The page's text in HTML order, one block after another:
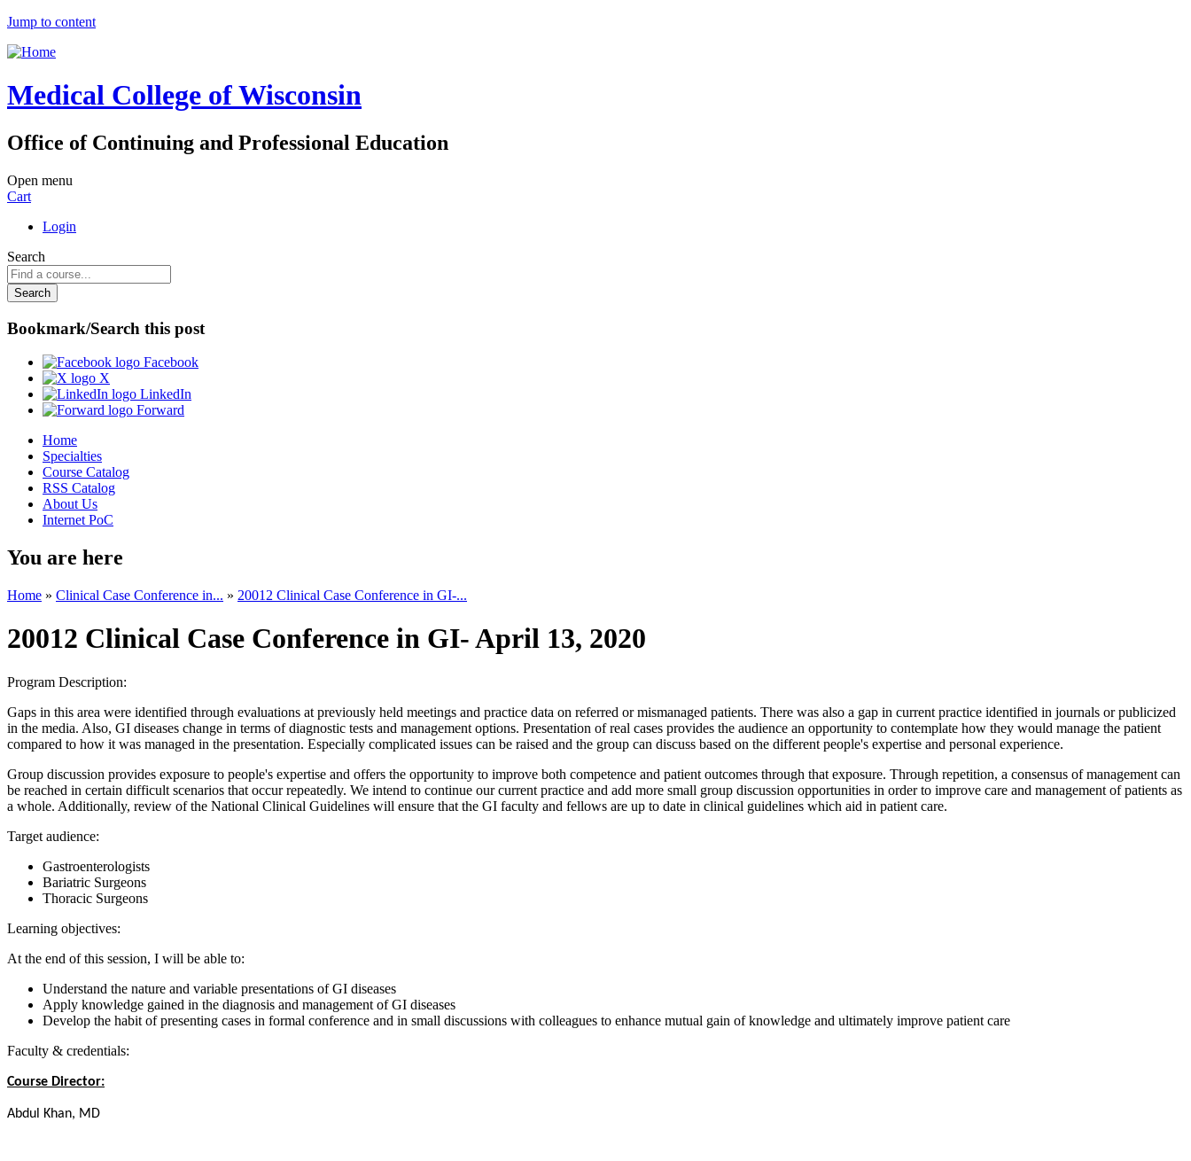
Jump to content
Medical College of Wisconsin
Office of Continuing and Professional Education
Open menu
Cart
Login
Search
Bookmark/Search this post
Facebook
X
LinkedIn
Forward
Home
Specialties
Course Catalog
RSS Catalog
About Us
Internet PoC
You are here
Home » Clinical Case Conference in... » 20012 Clinical Case Conference in GI-...
20012 Clinical Case Conference in GI- April 13, 2020
Program Description:
Gaps in this area were identified through evaluations at previously held meetings and practice data on referred or mismanaged patients. There was also a gap in current practice identified in journals or publicized
in the media. Also, GI diseases change in terms of diagnostic tests and management options. Presentation of real cases provides the audience an opportunity to contemplate how they would manage the patient
compared to how it was managed in the presentation. Especially complicated issues can be raised and the group can discuss based on the different people's expertise and personal experience.
Group discussion provides exposure to people's expertise and offers the opportunity to improve both competence and patient outcomes through that exposure. Through repetition, a consensus of management can
be reached in certain difficult scenarios that occur repeatedly. We intend to continue our current practice and add more small group discussion opportunities in order to improve care and management of patients as
a whole. Additionally, review of the National Clinical Guidelines will ensure that the GI faculty and fellows are up to date in clinical guidelines which aid in patient care.
Target audience:
Gastroenterologists
Bariatric Surgeons
Thoracic Surgeons
Learning objectives:
At the end of this session, I will be able to:
Understand the nature and variable presentations of GI diseases
Apply knowledge gained in the diagnosis and management of GI diseases
Develop the habit of presenting cases in formal conference and in small discussions with colleagues to enhance mutual gain of knowledge and ultimately improve patient care
Faculty & credentials:
Course Director:
Abdul Khan, MD